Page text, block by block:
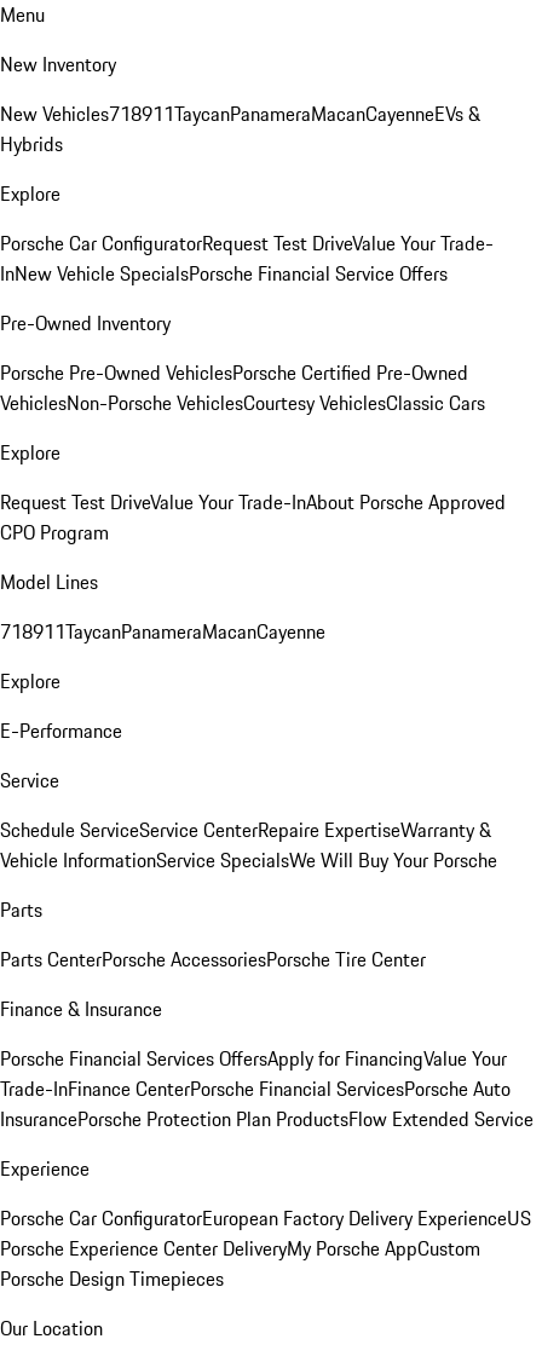
Menu
New Inventory
New Vehicles718911TaycanPanameraMacanCayenneEVs &
Hybrids
Explore
Porsche Car ConfiguratorRequest Test DriveValue Your Trade-
InNew Vehicle SpecialsPorsche Financial Service Offers
Pre-Owned Inventory
Porsche Pre-Owned VehiclesPorsche Certified Pre-Owned
VehiclesNon-Porsche VehiclesCourtesy VehiclesClassic Cars
Explore
Request Test DriveValue Your Trade-InAbout Porsche Approved
CPO Program
Model Lines
718911TaycanPanameraMacanCayenne
Explore
E-Performance
Service
Schedule ServiceService CenterRepaire ExpertiseWarranty &
Vehicle InformationService SpecialsWe Will Buy Your Porsche
Parts
Parts CenterPorsche AccessoriesPorsche Tire Center
Finance & Insurance
Porsche Financial Services OffersApply for FinancingValue Your
Trade-InFinance CenterPorsche Financial ServicesPorsche Auto
InsurancePorsche Protection Plan ProductsFlow Extended Service
Experience
Porsche Car ConfiguratorEuropean Factory Delivery ExperienceUS
Porsche Experience Center DeliveryMy Porsche AppCustom
Porsche Design Timepieces
Our Location